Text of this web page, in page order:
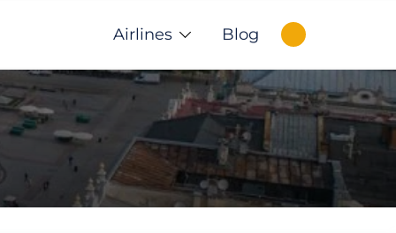
Airlines Blog